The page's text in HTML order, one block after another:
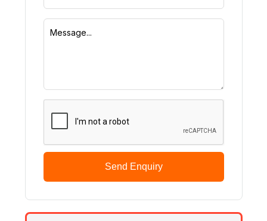
Send Enquiry